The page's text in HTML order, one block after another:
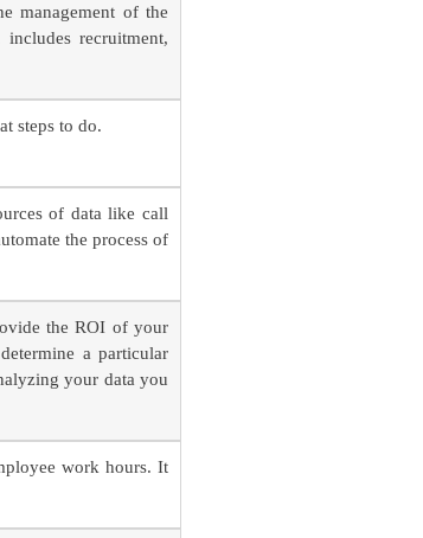
management of the
recruitment,
steps to do.
of data like call
the process of
the ROI of your
a particular
your data you
work hours. It